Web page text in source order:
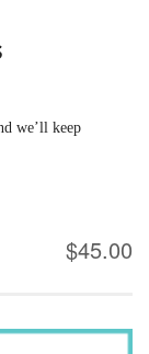
we’ll keep
$45.00